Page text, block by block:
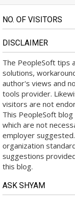
NO. OF VISITORS
DISCLAIMER
The PeopleSoft tips
solutions,
author's views and
tools provider.
visitors are not
This PeopleSoft
which are not
employer
organization
suggestions
this blog.
ASK SHYAM